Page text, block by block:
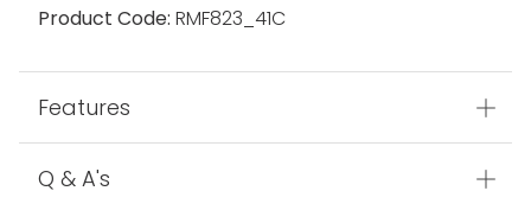
Product Code: RMF823_41C
Features
Q & A's